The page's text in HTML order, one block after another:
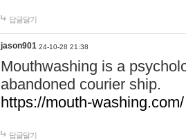
답글달기
jason901 24-10-28 21:38
Mouthwashing is a
abandoned courier ship.
https://mouth-washing.com/
답글달기